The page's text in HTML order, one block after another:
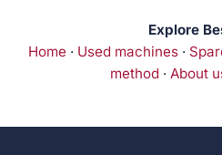
Explore
Home · Used machines·
method · About